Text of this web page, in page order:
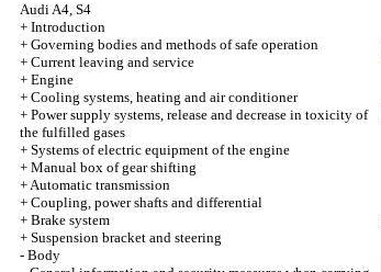
Audi A4, S4
+ Introduction
+ Governing bodies and methods of safe operation
+ Current leaving and service
+ Engine
+ Cooling systems, heating and air conditioner
+ Power supply systems, release and decrease in toxicity of
the fulfilled gases
+ Systems of electric equipment of the engine
+ Manual box of gear shifting
+Automatic transmission
+ Coupling, power shafts and differential
+ Brake system
+ Suspension bracket and steering
- Body